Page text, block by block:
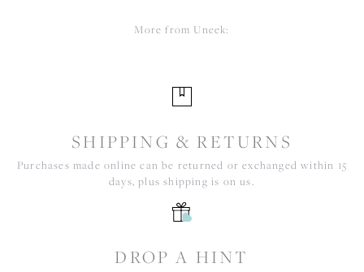
More from Uneek:
SHIPPING & RETURNS
Purchases made online can be returned or exchanged within 15
days, plus shipping is on us.
DROP A HINT